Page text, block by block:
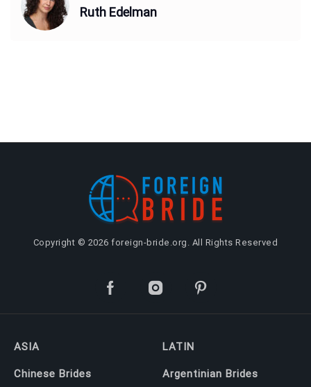
Ruth Edelman
Copyright © 2026 foreign-bride.org. All Rights Reserved
ASIA
Chinese Brides
LATIN
Argentinian Brides